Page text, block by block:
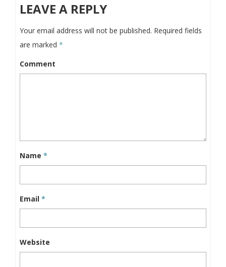
LEAVE A REPLY
Your email address will not be published. Required fields
are marked *
Comment
Name *
Email *
Website